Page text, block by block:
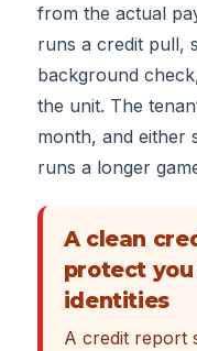
from the actual
runs a credit pull,
background
the unit. The
month, and either
runs a longer
A clean
protect
identities
A credit report